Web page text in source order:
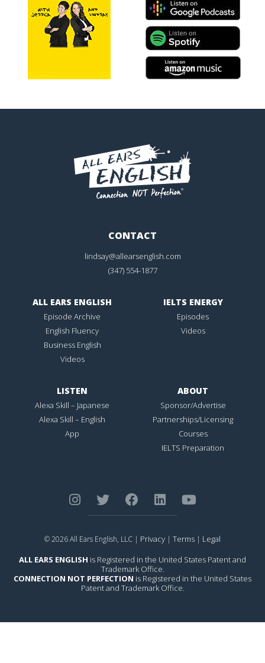
CONTACT
lindsay@allearsenglish.com
(347) 554-1877
ALL EARS ENGLISH
Episode Archive
English Fluency
Business English
Videos
IELTS ENERGY
Episodes
Videos
LISTEN
Alexa Skill – Japanese
Alexa Skill – English
App
ABOUT
Sponsor/Advertise
Partnerships/Licensing
Courses
IELTS Preparation
© 2026 All Ears English, LLC | Privacy | Terms | Legal
ALL EARS ENGLISH is Registered in the United States Patent and
Trademark Office.
CONNECTION NOT PERFECTION is Registered in the United States
Patent and Trademark Office.